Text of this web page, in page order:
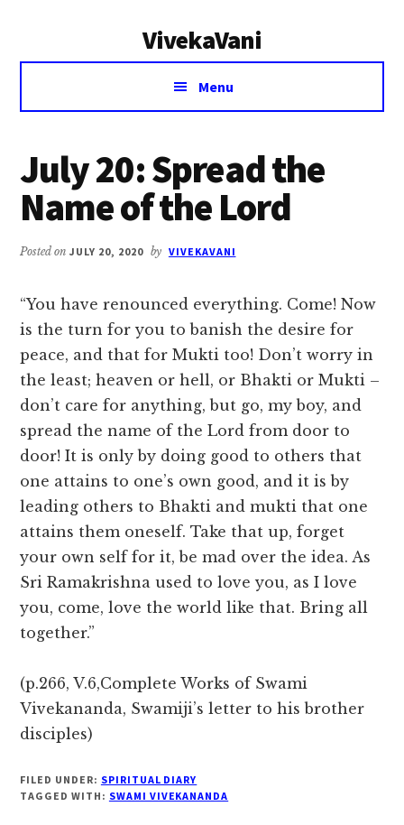
VivekaVani
Voice
Vivekananda
Menu
July 20: Spread the
Name of the Lord
Posted onJULY 20, 2020 by VIVEKAVANI
“You have renounced everything. Come! Now
is the turn for you to banish the desire for
peace, and that for Mukti too! Don’t worry in
the least; heaven or hell, or Bhakti or Mukti –
don’t care for anything, but go, my boy, and
spread the name of the Lord from door to
door! It is only by doing good to others that
one attains to one’s own good, and it is by
leading others to Bhakti and mukti that one
attains them oneself. Take that up, forget
your own self for it, be mad over the idea. As
Sri Ramakrishna used to love you, as I love
you, come, love the world like that. Bring all
together.”
(p.266, V.6,Complete Works of Swami
Vivekananda, Swamiji’s letter to his brother
disciples)
FILED UNDER: SPIRITUAL DIARY
TAGGED WITH: SWAMI VIVEKANANDA